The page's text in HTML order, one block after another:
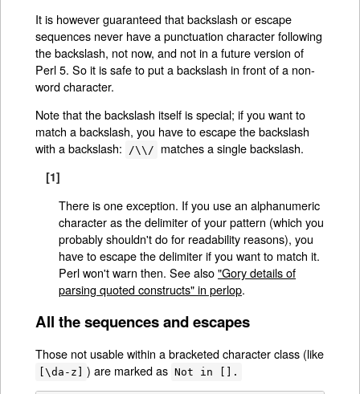
It is however guaranteed that backslash or escape
sequences never have a punctuation character following
the backslash, not now, and not in a future version of
Perl 5. So it is safe to put a backslash in front of a non-
word character.
Note that the backslash itself is special; if you want to
match a backslash, you have to escape the backslash
with a backslash:
/\\/ matches a single backslash.
[1]
There is one exception. If you use an alphanumeric
character as the delimiter of your pattern (which you
probably shouldn't do for readability reasons), you
have to escape the delimiter if you want to match it.
Perl won't warn then. See also"Gory details of
parsing quoted constructs" in perlop.
All the sequences and escapes
Those not usable within a bracketed character class (like
[\da-z] ) are marked as Not in [].